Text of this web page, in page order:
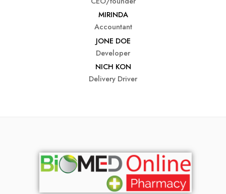
MIRINDA
Accountant
JONE DOE
Developer
NICH KON
Delivery Driver